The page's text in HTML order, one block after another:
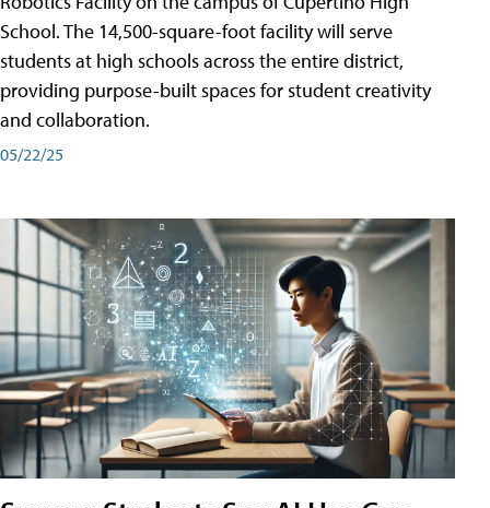
School. The 14,500-square-foot facility will serve
students at high schools across the entire district,
providing purpose-built spaces for student creativity
and collaboration.
05/22/25